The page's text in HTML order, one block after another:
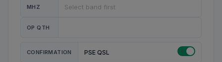
MHZ
OP QTH
CONFIRMATION PSE QSL